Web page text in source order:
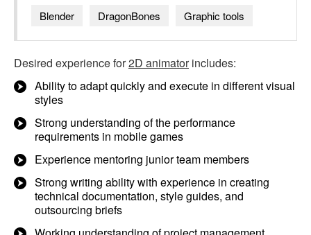
Blender
DragonBones Graphic tools
Desired experience for2D animatorincludes:
Ability to adapt quickly and execute in different visual
styles
Strong understanding of the performance
requirements in mobile games
Experience mentoring junior team members
Strong writing ability with experience in creating
technical documentation, style guides, and
outsourcing briefs